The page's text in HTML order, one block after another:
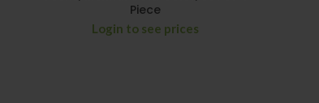
Piece
Login to see prices